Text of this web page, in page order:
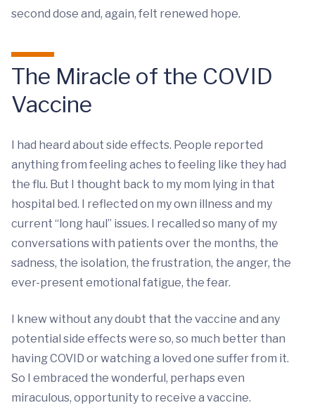
second dose and, again, felt renewed hope.
The Miracle of the COVID
Vaccine
I had heard about side effects. People reported
anything from feeling aches to feeling like they had
the flu. But I thought back to my mom lying in that
hospital bed. I reflected on my own illness and my
current “long haul” issues. I recalled so many of my
conversations with patients over the months, the
sadness, the isolation, the frustration, the anger, the
ever-present emotional fatigue, the fear.
I knew without any doubt that the vaccine and any
potential side effects were so, so much better than
having COVID or watching a loved one suffer from it.
So I embraced the wonderful, perhaps even
miraculous, opportunity to receive a vaccine.